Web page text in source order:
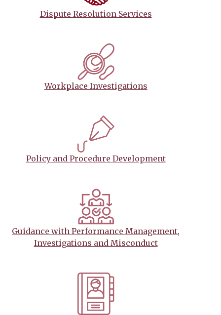
Dispute Resolution Services
Workplace Investigations
Policy and Procedure Development
Guidance with Performance Management,
Investigations and Misconduct